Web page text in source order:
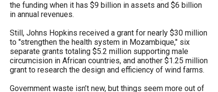
the funding when it has $9 billion in assets and $6 billion
in annual revenues.
Still, Johns Hopkins received a grant for nearly $30 million
to "strengthen the health system in Mozambique," six
separate grants totaling $5.2 million supporting male
circumcision in African countries, and another $1.25 million
grant to research the design and efficiency of wind farms.
Government waste isn’t new, but things seem more out of